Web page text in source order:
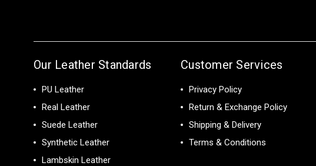
Our Leather Standards
PU Leather
Real Leather
Suede Leather
Synthetic Leather
Lambskin Leather
Customer Services
Privacy Policy
Return & Exchange Policy
Shipping & Delivery
Terms & Conditions